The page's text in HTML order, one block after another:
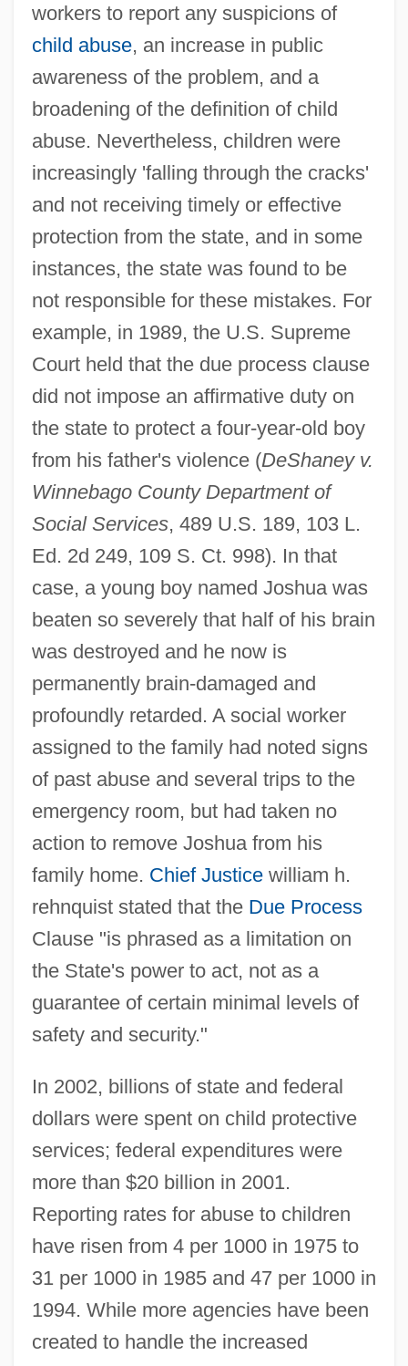
workers to report any suspicions of
child abuse, an increase in public
awareness of the problem, and a
broadening of the definition of child
abuse. Nevertheless, children were
increasingly 'falling through the cracks'
and not receiving timely or effective
protection from the state, and in some
instances, the state was found to be
not responsible for these mistakes. For
example, in 1989, the U.S. Supreme
Court held that the due process clause
did not impose an affirmative duty on
the state to protect a four-year-old boy
from his father's violence (DeShaney v.
Winnebago County Department of
Social Services, 489 U.S. 189, 103 L.
Ed. 2d 249, 109 S. Ct. 998). In that
case, a young boy named Joshua was
beaten so severely that half of his brain
was destroyed and he now is
permanently brain-damaged and
profoundly retarded. A social worker
assigned to the family had noted signs
of past abuse and several trips to the
emergency room, but had taken no
action to remove Joshua from his
family home. Chief Justicewilliam h.
rehnquist stated that the Due Process
Clause "is phrased as a limitation on
the State's power to act, not as a
guarantee of certain minimal levels of
safety and security."
In 2002, billions of state and federal
dollars were spent on child protective
services; federal expenditures were
more than $20 billion in 2001.
Reporting rates for abuse to children
have risen from 4 per 1000 in 1975 to
31 per 1000 in 1985 and 47 per 1000 in
1994. While more agencies have been
created to handle the increased